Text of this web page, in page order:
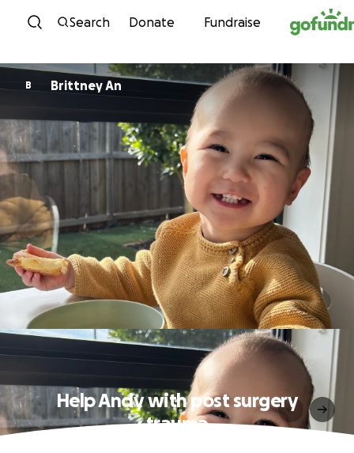
Skip to content
Search Donate Fundraise
B Brittney An
Help Andy with post surgery
trauma